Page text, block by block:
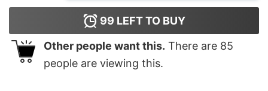
99 LEFT TO BUY
Other people want this. There are 85
people are viewing this.